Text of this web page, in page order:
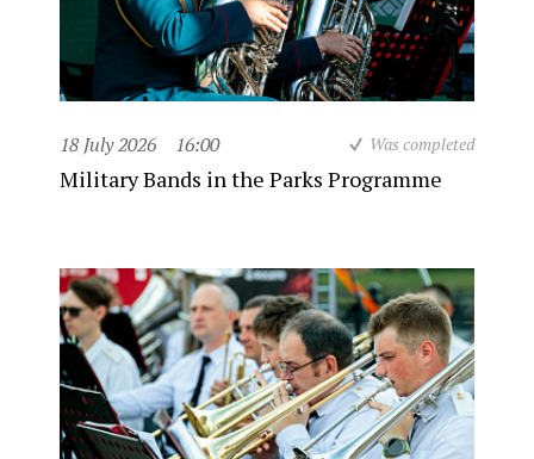
18 July 2026 16:00 Was completed
Military Bands in the Parks Programme